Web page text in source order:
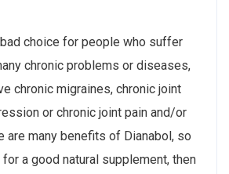
choice for people who suffer
chronic problems or diseases,
chronic migraines, chronic joint
or chronic joint pain and/or
are many benefits of Dianabol, so
a good natural supplement, then